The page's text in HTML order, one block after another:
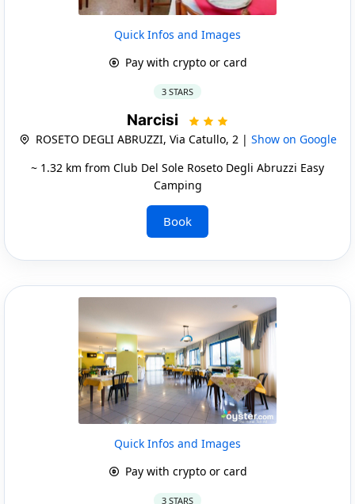
Quick Infos and Images
Pay with crypto or card
3 STARS
Narcisi
ROSETO DEGLI ABRUZZI, Via Catullo, 2 | Show on Google
~ 1.32 km from Club Del Sole Roseto Degli Abruzzi Easy
Camping
Book
Quick Infos and Images
Pay with crypto or card
3 STARS